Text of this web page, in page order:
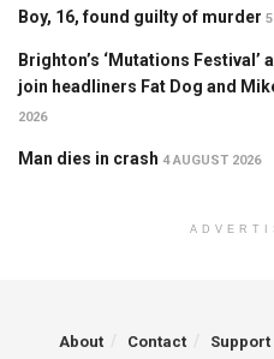
Boy, 16, found guilty of murder
Brighton’s ‘Mutations
join headliners Fat Dog and
2026
Man dies in crash 4 AUGUST 2026
About Contact Support